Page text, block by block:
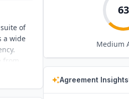
of
a wide
63
Medium
Agreement Insights